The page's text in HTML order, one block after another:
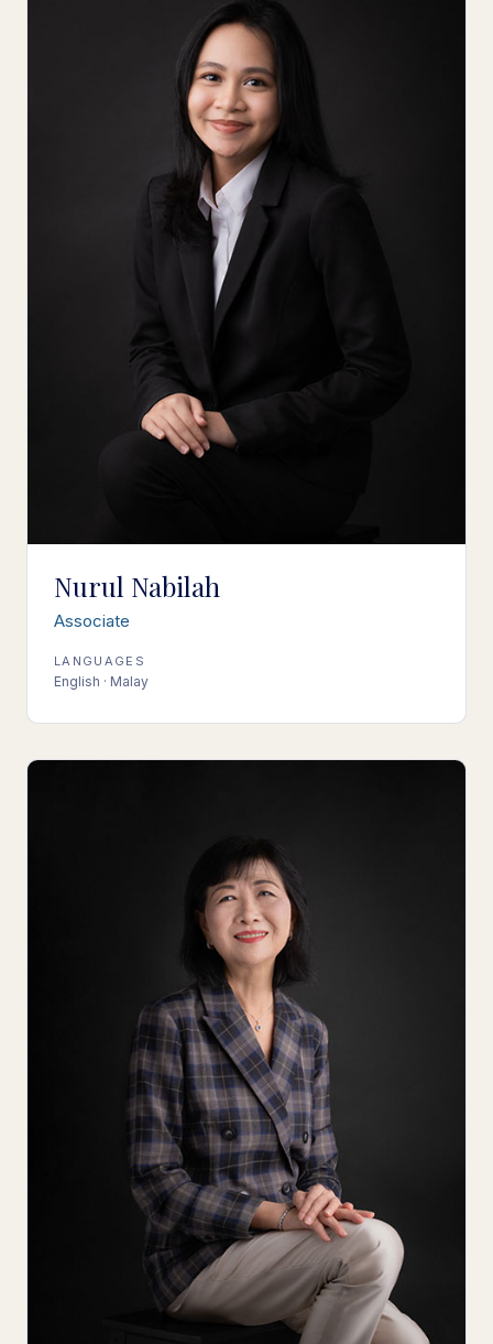
Nurul Nabilah
Associate
LANGUAGES
English · Malay